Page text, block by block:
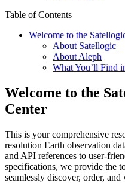
Table of Contents
Welcome to the
About Satellogic
About Aleph
What You’ll Find
Welcome to the
Center
This is your comprehensive
resolution Earth observation
and API references to user-
specifications, we provide the
seamlessly discover, order,